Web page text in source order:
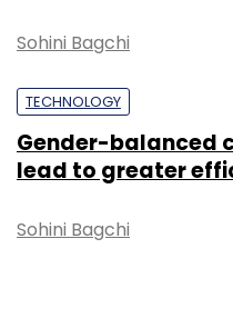
Sohini Bagchi
TECHNOLOGY
Gender-balanced
lead to greater
Sohini Bagchi